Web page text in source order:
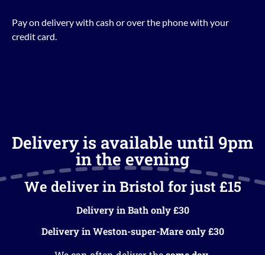
Pay on delivery with cash or over the phone with your
credit card.
Delivery is available until 9pm
in the evening
We deliver in Bristol for just £15
Delivery in Bath only £30
Delivery in Weston-super-Mare only £30